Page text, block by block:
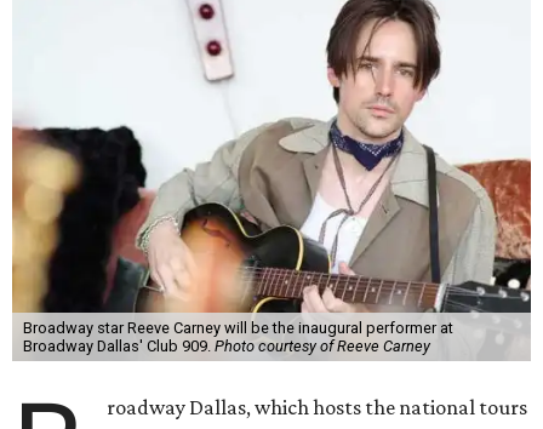
Broadway star Reeve Carney will be the inaugural performer at
Broadway Dallas' Club 909. Photo courtesy of Reeve Carney
roadway Dallas, which hosts the national tours